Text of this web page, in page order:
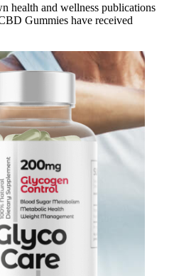
health and wellness publications
Gummies have received